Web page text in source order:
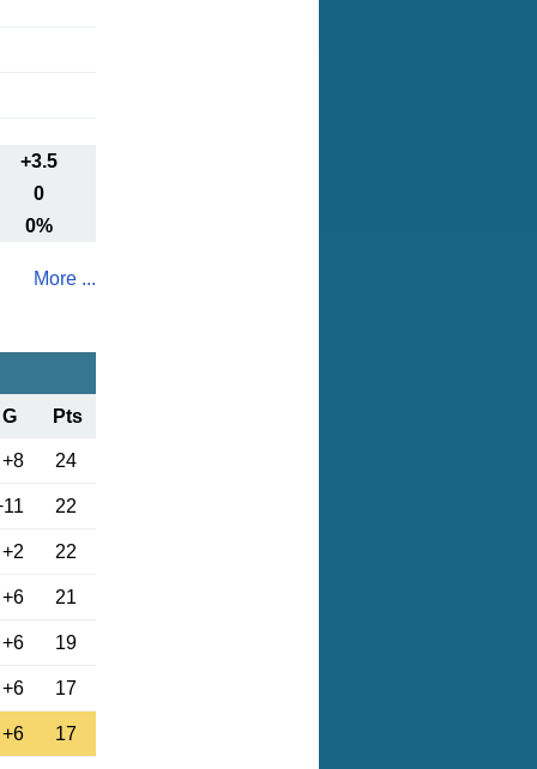
+3.5
0
0%
More ...
G Pts
+8 24
22
+2 22
+6 21
+6 19
+6 17
+6 17